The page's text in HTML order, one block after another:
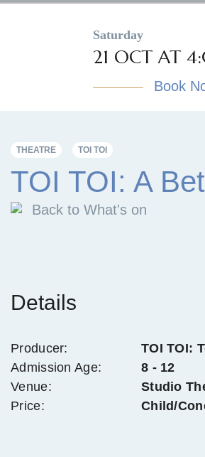
Saturday
21 OCT AT
Book
THEATRE TOI TOI
TOI TOI: A
Back to What's on
Details
Producer:
TOI TOI:
Admission Age:
8 - 12
Venue:
Studio
Price:
Child/